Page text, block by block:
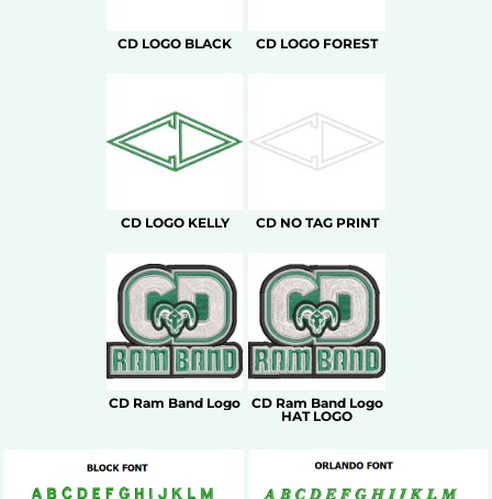
CD LOGO BLACK CD LOGO FOREST
CD LOGO KELLY CD NO TAG PRINT
CD Ram Band Logo
CD Ram Band Logo
HAT LOGO